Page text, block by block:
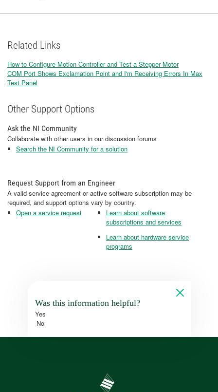
Related Links
How to Configure Motion Controller and Test a Stepper Motor
COM Port Shows Exclamation Point and I'm Receiving Errors In Max
Test Panel
Other Support Options
Ask the NI Community
Collaborate with other users in our discussion forums
Search the NI Community for a solution
Request Support from an Engineer
A valid service agreement or active software subscription may be
required, and support options vary by country.
Open a service request
Learn about software
subscriptions and services
Learn about hardware service
programs
Was this information helpful?
Yes
No